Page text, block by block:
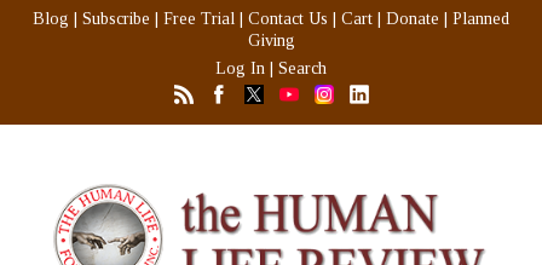
Blog Subscribe Free Trial Contact Us Cart Donate
Planned
Giving
Log In
Search